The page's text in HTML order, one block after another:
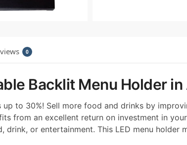
0
Backlit Menu Holder
up to 30%! Sell more food and drinks by
from an excellent return on investment in
drink, or entertainment. This LED menu